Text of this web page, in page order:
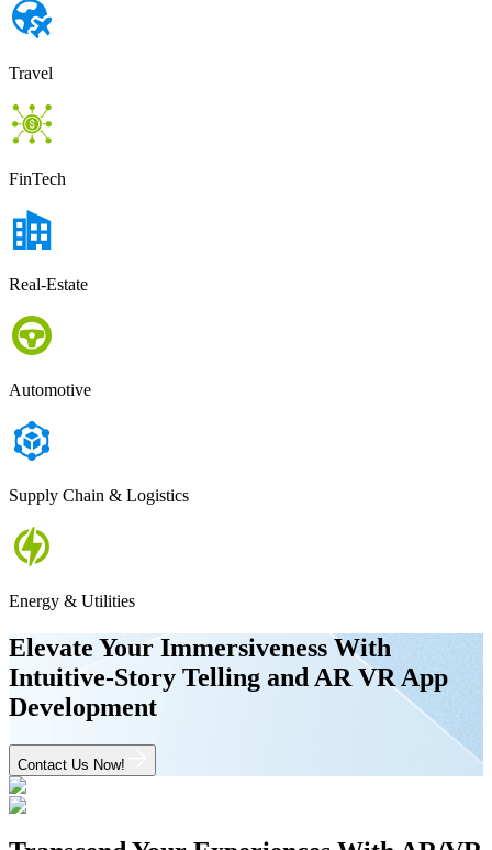
Travel
FinTech
Real-Estate
Automotive
Supply Chain & Logistics
Energy & Utilities
Elevate Your Immersiveness With
Intuitive-Story Telling and AR VR App
Development
Contact Us Now!